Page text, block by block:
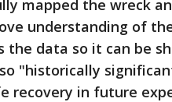
mapped the wreck
understanding of
the data so it can be
"historically
recovery in future